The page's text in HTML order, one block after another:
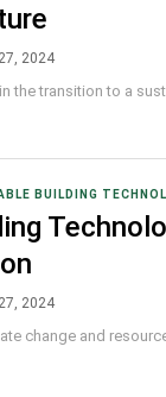
2024
the transition to a
BUILDING
2024
change and resource